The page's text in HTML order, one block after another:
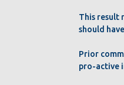
This result
should
Prior
pro-active